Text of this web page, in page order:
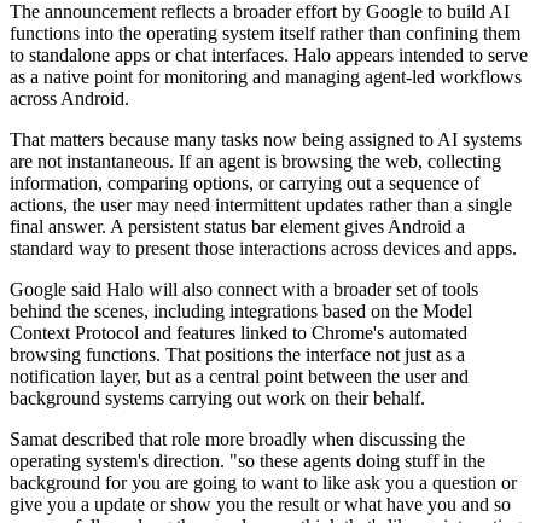
The announcement reflects a broader effort by Google to build AI
functions into the operating system itself rather than confining them
to standalone apps or chat interfaces. Halo appears intended to serve
as a native point for monitoring and managing agent-led workflows
across Android.
That matters because many tasks now being assigned to AI systems
are not instantaneous. If an agent is browsing the web, collecting
information, comparing options, or carrying out a sequence of
actions, the user may need intermittent updates rather than a single
final answer. A persistent status bar element gives Android a
standard way to present those interactions across devices and apps.
Google said Halo will also connect with a broader set of tools
behind the scenes, including integrations based on the Model
Context Protocol and features linked to Chrome's automated
browsing functions. That positions the interface not just as a
notification layer, but as a central point between the user and
background systems carrying out work on their behalf.
Samat described that role more broadly when discussing the
operating system's direction. "so these agents doing stuff in the
background for you are going to want to like ask you a question or
give you a update or show you the result or what have you and so